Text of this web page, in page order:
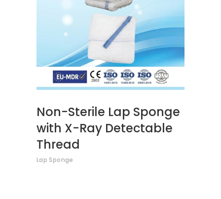
Non-Sterile Lap Sponge
with X-Ray Detectable
Thread
Lap Sponge